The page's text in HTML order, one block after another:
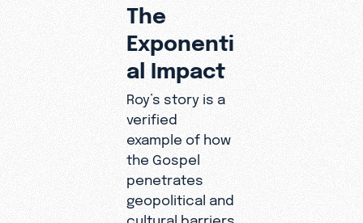
The
Exponenti
al Impact
Roy’s story is a
verified
example of how
the Gospel
penetrates
geopolitical and
cultural barriers